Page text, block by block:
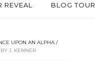
REVEAL BLOG TOUR
UPON AN ALPHA /
BLOG TOUR : SAY MY NAME (A STARK NOVEL) BY J. KENNER‏